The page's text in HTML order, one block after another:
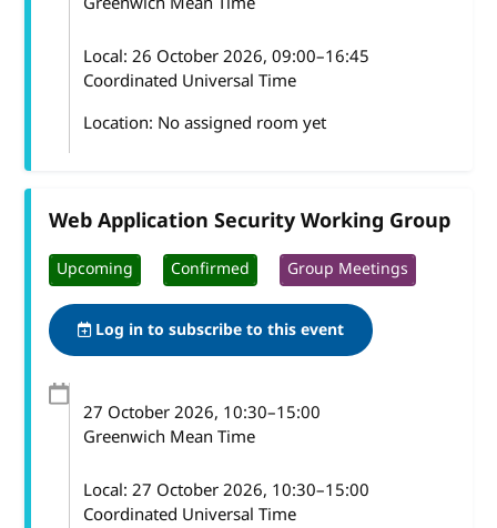
Local:26 October 2026, 09:00–16:45
Coordinated Universal Time
Location: No assigned room yet
Web Application Security Working Group
Upcoming Confirmed Group Meetings
Log in to subscribe to this event
27 October 2026, 10:30–15:00
Greenwich Mean Time
Local:27 October 2026, 10:30–15:00
Coordinated Universal Time